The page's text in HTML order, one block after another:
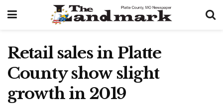
Retail sales in Platte
County show slight
growth in 2019